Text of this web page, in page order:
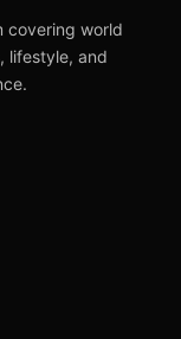
covering world
lifestyle, and